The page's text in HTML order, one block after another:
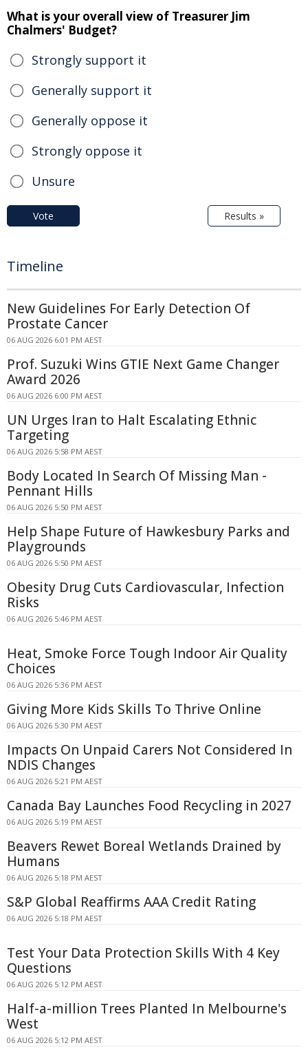
What is your overall view of Treasurer Jim
Chalmers' Budget?
Strongly support it
Generally support it
Generally oppose it
Strongly oppose it
Unsure
Vote Results »
Timeline
New Guidelines For Early Detection Of
Prostate Cancer
06 AUG 2026 6:01 PM AEST
Prof. Suzuki Wins GTIE Next Game Changer
Award 2026
06 AUG 2026 6:00 PM AEST
UN Urges Iran to Halt Escalating Ethnic
Targeting
06 AUG 2026 5:58 PM AEST
Body Located In Search Of Missing Man -
Pennant Hills
06 AUG 2026 5:50 PM AEST
Help Shape Future of Hawkesbury Parks and
Playgrounds
06 AUG 2026 5:50 PM AEST
Obesity Drug Cuts Cardiovascular, Infection
Risks
06 AUG 2026 5:46 PM AEST
Heat, Smoke Force Tough Indoor Air Quality
Choices
06 AUG 2026 5:36 PM AEST
Giving More Kids Skills To Thrive Online
06 AUG 2026 5:30 PM AEST
Impacts On Unpaid Carers Not Considered In
NDIS Changes
06 AUG 2026 5:21 PM AEST
Canada Bay Launches Food Recycling in 2027
06 AUG 2026 5:19 PM AEST
Beavers Rewet Boreal Wetlands Drained by
Humans
06 AUG 2026 5:18 PM AEST
S&P Global Reaffirms AAA Credit Rating
06 AUG 2026 5:18 PM AEST
Test Your Data Protection Skills With 4 Key
Questions
06 AUG 2026 5:12 PM AEST
Half-a-million Trees Planted In Melbourne's
West
06 AUG 2026 5:12 PM AEST